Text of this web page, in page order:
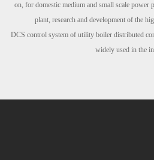
on, for domestic medium and small scalepower
plant, research and development of the
DCS control system of utility boiler distributed
widely used in the